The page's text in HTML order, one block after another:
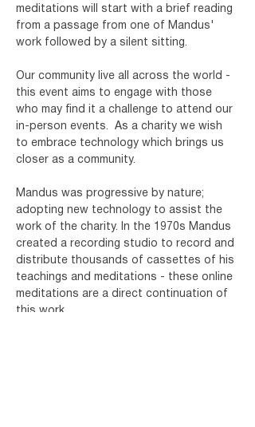
meditations will start with a brief reading
from a passage from one of Mandus'
work followed by a silent sitting.
Our community live all across the world -
this event aims to engage with those
who may find it a challenge to attend our
in-person events.
As a charity we wish
to embrace technology which brings us
closer as a community.
Mandus was progressive by nature;
adopting new technology to assist the
work of the charity. In the 1970s Mandus
created a recording studio to record and
distribute thousands of cassettes of his
teachings and meditations - these online
meditations are a direct continuation of
this work.